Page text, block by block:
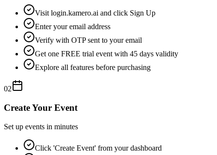
Visit login.kamero.ai and click Sign Up
Enter your email address
Verify with OTP sent to your email
Get one FREE trial event with 45 days validity
Explore all features before purchasing
02
Create Your Event
Set up events in minutes
Click 'Create Event' from your dashboard